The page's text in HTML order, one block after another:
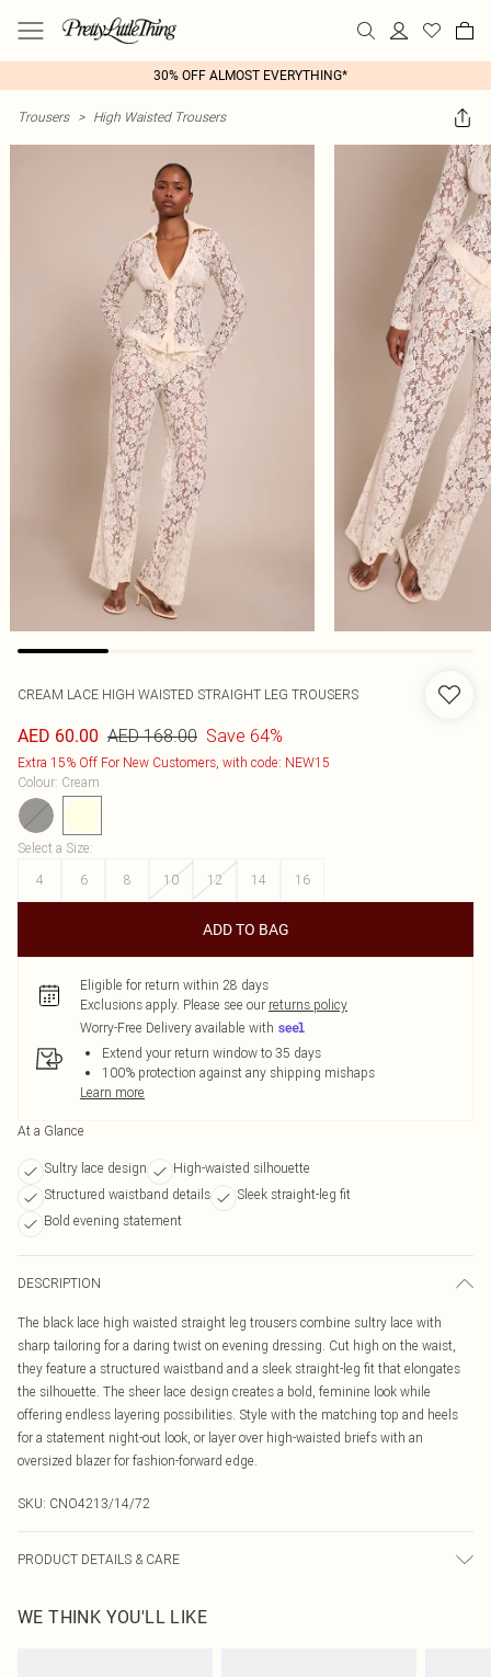
30% OFF ALMOST EVERYTHING*
Trousers > High Waisted Trousers
CREAM LACE HIGH WAISTED STRAIGHT LEG TROUSERS
AED 60.00 AED 168.00 Save 64%
Extra 15% Off For New Customers, with code: NEW15
Colour: Cream
Select a Size:
4
6 8 10 12 14 16
ADD TO BAG
Eligible for return within 28 days
Exclusions apply. Please see our returns policy
Worry-Free Delivery available with
Extend your return window to 35 days
100% protection against any shipping mishaps
Learn more
At a Glance
Sultry lace design
High-waisted silhouette
Structured waistband details
Sleek straight-leg fit
Bold evening statement
DESCRIPTION
The black lace high waisted straight leg trousers combine sultry lace with
sharp tailoring for a daring twist on evening dressing. Cut high on the waist,
they feature a structured waistband and a sleek straight-leg fit that elongates
the silhouette. The sheer lace design creates a bold, feminine look while
offering endless layering possibilities. Style with the matching top and heels
for a statement night-out look, or layer over high-waisted briefs with an
oversized blazer for fashion-forward edge.
SKU: CNO4213/14/72
PRODUCT DETAILS & CARE
transfer.
WE THINK YOU'LL LIKE